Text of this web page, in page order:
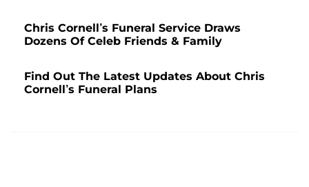
Chris Cornell’s Funeral Service Draws
Dozens Of Celeb Friends & Family
Find Out The Latest Updates About Chris
Cornell’s Funeral Plans